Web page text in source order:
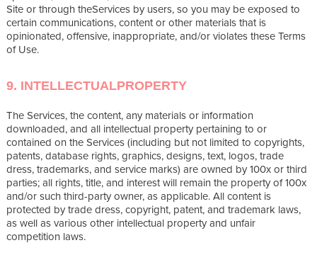
Site or through theServices by users, so you may be exposed to
certain communications, content or other materials that is
opinionated, offensive, inappropriate, and/or violates these Terms
of Use.
9. INTELLECTUALPROPERTY
The Services, the content, any materials or information
downloaded, and all intellectual property pertaining to or
contained on the Services (including but not limited to copyrights,
patents, database rights, graphics, designs, text, logos, trade
dress, trademarks, and service marks) are owned by 100x or third
parties; all rights, title, and interest will remain the property of 100x
and/or such third-party owner, as applicable. All content is
protected by trade dress, copyright, patent, and trademark laws,
as well as various other intellectual property and unfair
competition laws.